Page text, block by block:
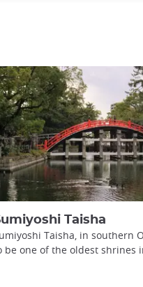
Taisha
Taisha, in southern
be one of the oldest shrines